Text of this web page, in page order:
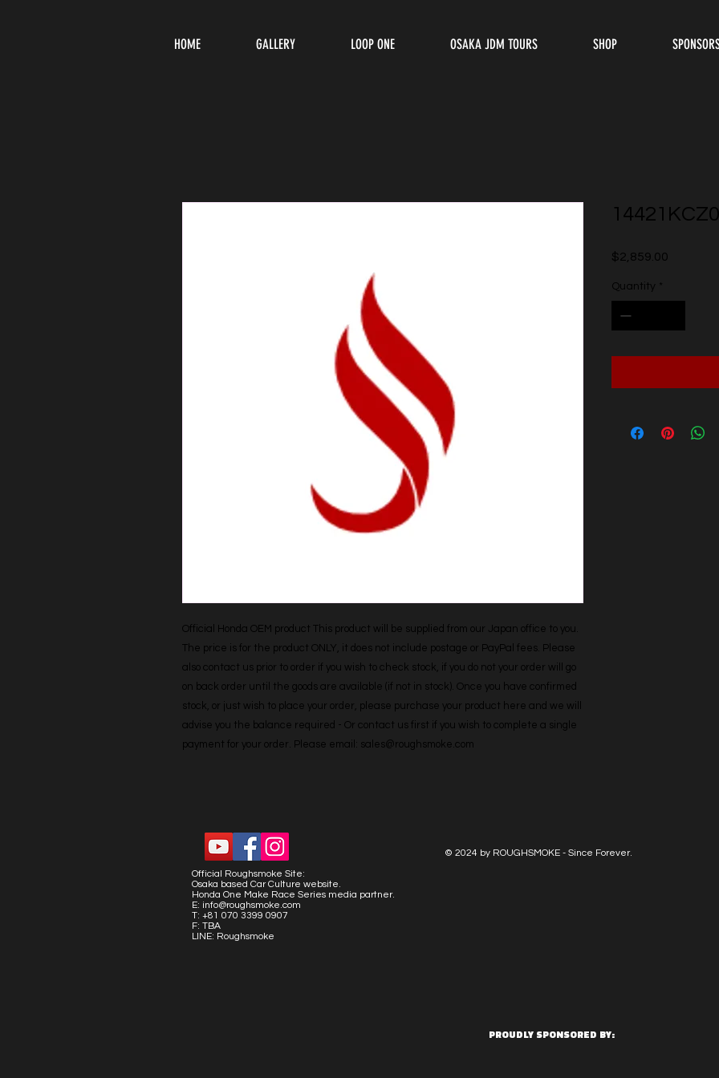
HOME GALLERY LOOP ONE OSAKA JDM TOURS SHOP
Official Honda OEM product This product will be supplied from our Japan office to you.
The price is for the product ONLY, it does not include postage or PayPal fees. Please
also contact us prior to order if you wish to check stock, if you do not your order will go
on back order until the goods are available (if not in stock). Once you have confirmed
stock, or just wish to place your order, please purchase your product here and we will
advise you the balance required - Or contact us first if you wish to complete a single
payment for your order. Please email: sales@roughsmoke.com
$2,859.00
Quantity *
© 2024 by ROUGHSMOKE - Since Forever.
Official Roughsmoke Site:
Osaka based Car Culture website.
Honda One Make Race Series media partner.
E: info@roughsmoke.com
T: +81 070 3399 0907
F: TBA
LINE: Roughsmoke
PROUDLY SPONSORED BY: